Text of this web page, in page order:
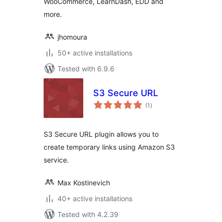
more.
jhomoura
50+ active installations
Tested with 6.9.6
S3 Secure URL
(1 total
ratings
)
S3 Secure URL plugin allows you to
create temporary links using Amazon S3
service.
Max Kostinevich
40+ active installations
Tested with 4.2.39